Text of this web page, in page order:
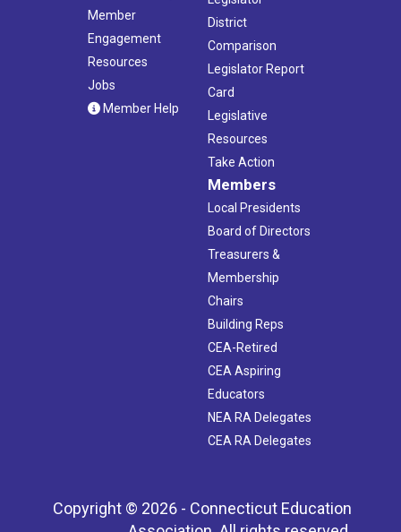
Member
Engagement
Resources
Jobs
Member Help
District
Comparison
Legislator Report
Card
Legislative
Resources
Take Action
Members
Local Presidents
Board of Directors
Treasurers &
Membership
Chairs
Building Reps
CEA-Retired
CEA Aspiring
Educators
NEA RA Delegates
CEA RA Delegates
Copyright © 2026 - Connecticut Education